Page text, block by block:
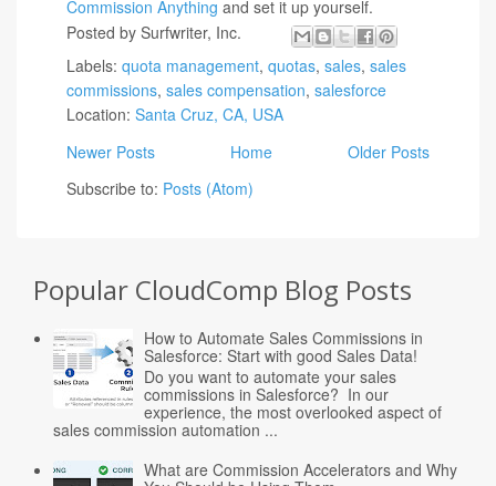
Commission Anything and set it up yourself.
Posted by Surfwriter, Inc.
Labels: quota management, quotas, sales, sales
commissions, sales compensation, salesforce
Location: Santa Cruz, CA, USA
Newer Posts
Older Posts
Home
Subscribe to: Posts (Atom)
Popular CloudComp Blog Posts
How to Automate Sales Commissions in
Salesforce: Start with good Sales Data!
Do you want to automate your sales
commissions in Salesforce? In our
experience, the most overlooked aspect of
sales commission automation ...
What are Commission Accelerators and Why